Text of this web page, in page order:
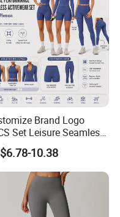
Brand Logo
Set Leisure Seamless
for Women, Cute
Tank Tops + High
Sports Shorts +
+ Sports Jacket
Clothes
10.38